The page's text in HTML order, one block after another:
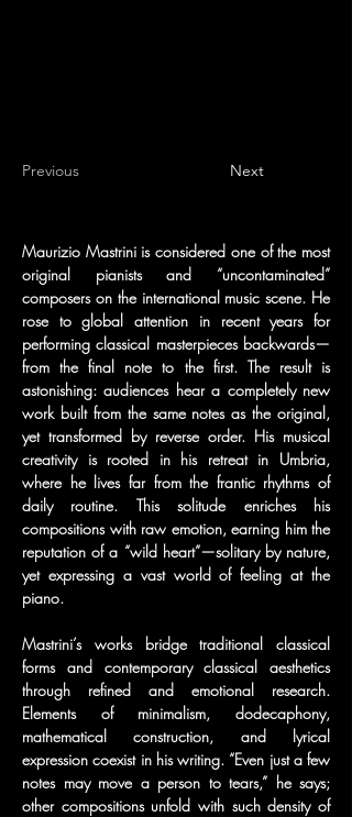
Previous Next
Maurizio Mastrini is considered one of the most
original pianists and “uncontaminated”
composers on the international music scene. He
rose to global attention in recent years for
performing classical masterpieces backwards—
from the final note to the first. The result is
astonishing: audiences hear a completely new
work built from the same notes as the original,
yet transformed by reverse order. His musical
creativity is rooted in his retreat in Umbria,
where he lives far from the frantic rhythms of
daily routine. This solitude enriches his
compositions with raw emotion, earning him the
reputation of a “wild heart”—solitary by nature,
yet expressing a vast world of feeling at the
piano.
Mastrini’s works bridge traditional classical
forms and contemporary classical aesthetics
through refined and emotional research.
Elements of minimalism, dodecaphony,
mathematical construction, and lyrical
expression coexist in his writing. “Even just a few
notes may move a person to tears,” he says;
other compositions unfold with such density of